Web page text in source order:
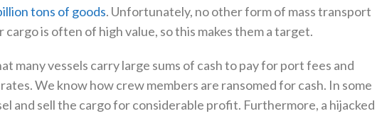
tons of goods. Unfortunately, no other form of mass transport
cargo is often of high value, so this makes them a target.
many vessels carry large sums of cash to pay for port fees and
We know how crew members are ransomed for cash. In some
and sell the cargo for considerable profit. Furthermore, a hijacked